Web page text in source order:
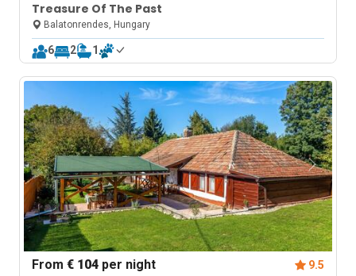
Treasure Of The Past
Balatonrendes, Hungary
6 2 1
From€ 104 per night 9.5